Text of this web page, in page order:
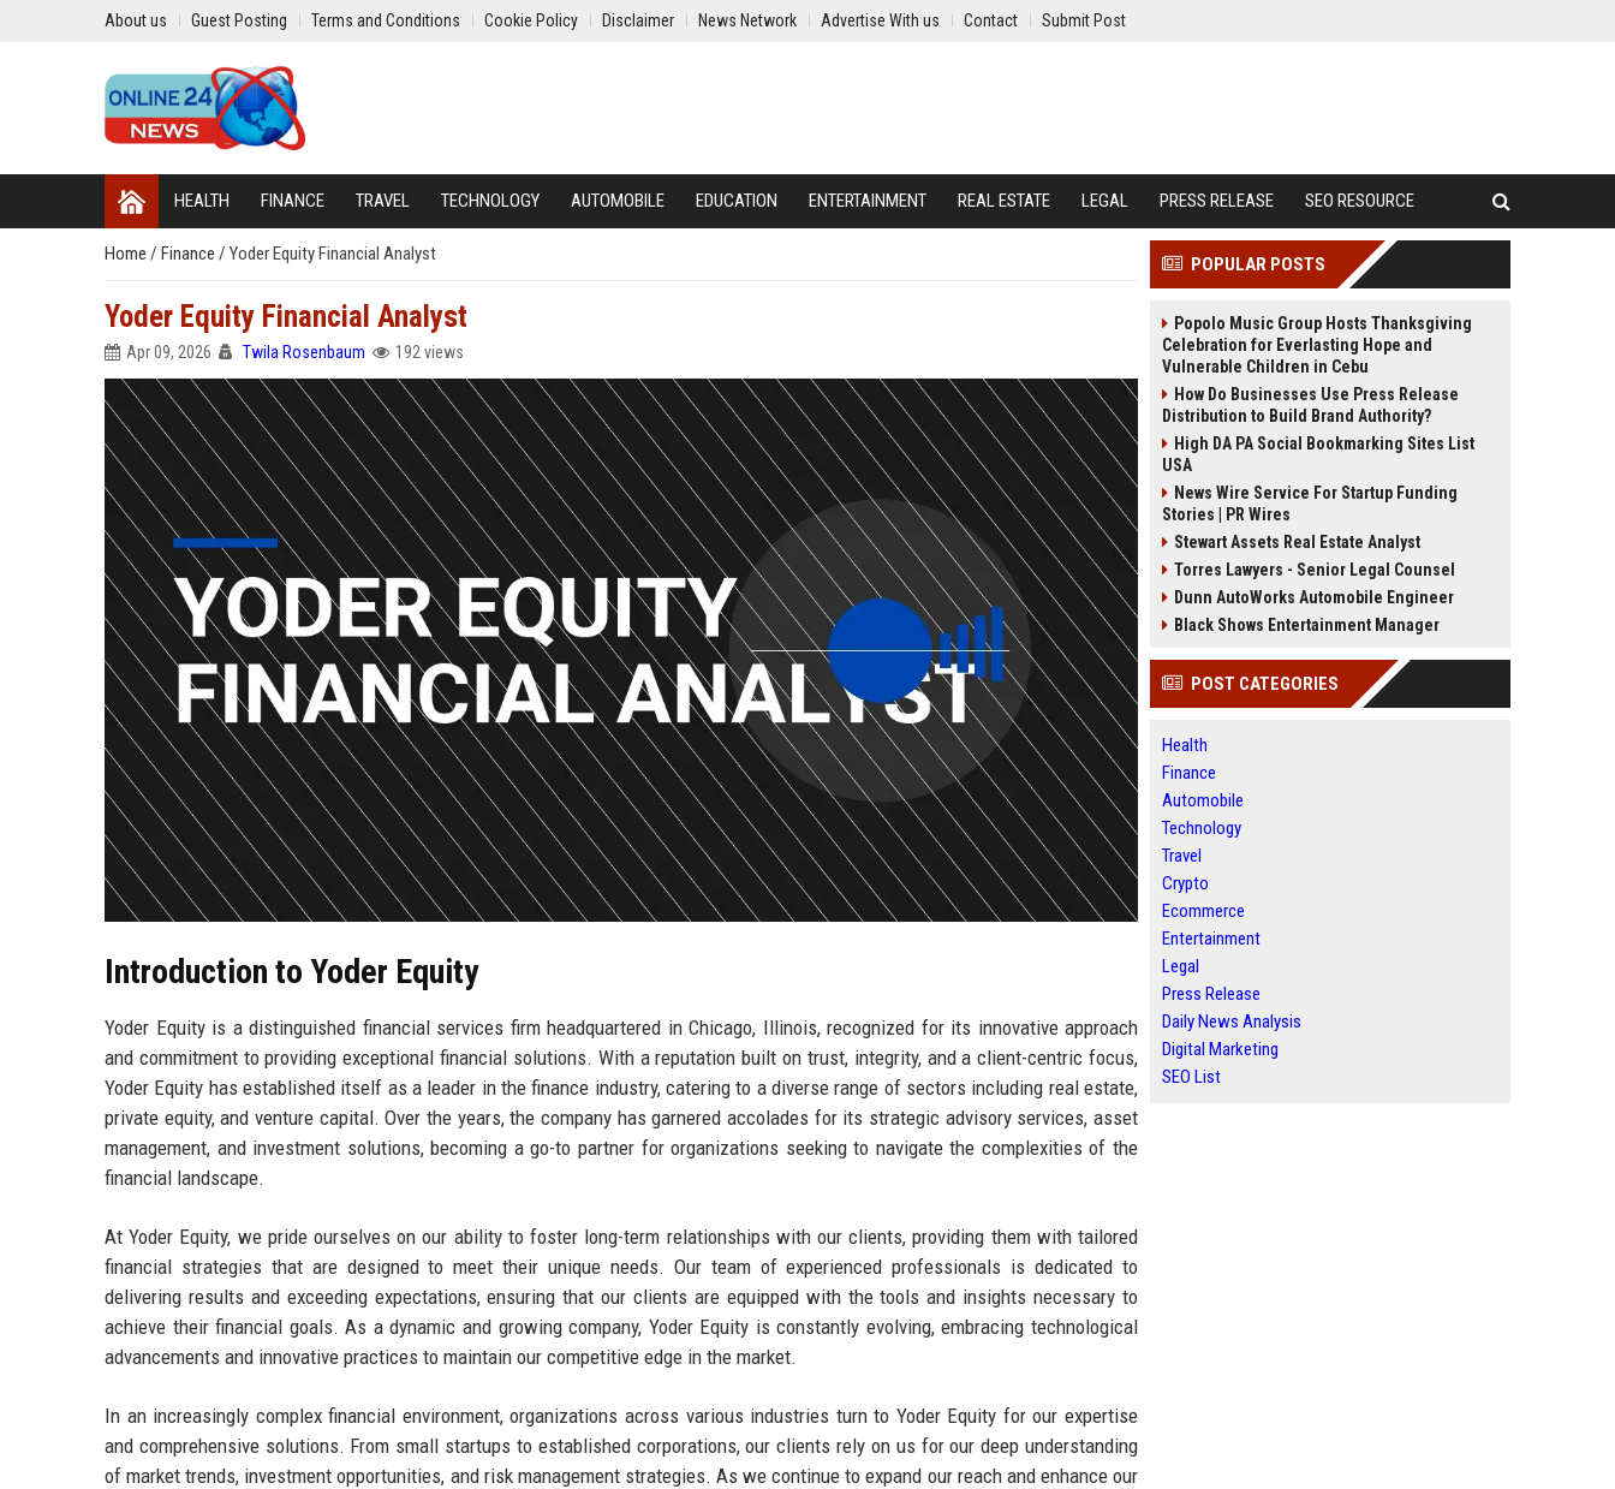
About us Guest Posting Terms and Conditions Cookie Policy Disclaimer News Network Advertise With us Contact Submit Post
HEALTH FINANCE TRAVEL TECHNOLOGY AUTOMOBILE EDUCATION ENTERTAINMENT REAL ESTATE LEGAL PRESS RELEASE SEO RESOURCE
Home / Finance / Yoder Equity Financial Analyst
Yoder Equity Financial Analyst
Apr 09, 2026 Twila Rosenbaum 192 views
Introduction to Yoder Equity
Yoder Equity is a distinguished financial services firm headquartered in Chicago, Illinois, recognized for its innovative approach
and commitment to providing exceptional financial solutions. With a reputation built on trust, integrity, and a client-centric focus,
Yoder Equity has established itself as a leader in the finance industry, catering to a diverse range of sectors including real estate,
private equity, and venture capital. Over the years, the company has garnered accolades for its strategic advisory services, asset
management, and investment solutions, becoming a go-to partner for organizations seeking to navigate the complexities of the
financial landscape.
At Yoder Equity, we pride ourselves on our ability to foster long-term relationships with our clients, providing them with tailored
financial strategies that are designed to meet their unique needs. Our team of experienced professionals is dedicated to
delivering results and exceeding expectations, ensuring that our clients are equipped with the tools and insights necessary to
achieve their financial goals. As a dynamic and growing company, Yoder Equity is constantly evolving, embracing technological
advancements and innovative practices to maintain our competitive edge in the market.
In an increasingly complex financial environment, organizations across various industries turn to Yoder Equity for our expertise
and comprehensive solutions. From small startups to established corporations, our clients rely on us for our deep understanding
of market trends, investment opportunities, and risk management strategies. As we continue to expand our reach and enhance our
POPULAR POSTS
Popolo Music Group Hosts Thanksgiving
Celebration for Everlasting Hope and
Vulnerable Children in Cebu
How Do Businesses Use Press Release
Distribution to Build Brand Authority?
High DA PA Social Bookmarking Sites List
USA
News Wire Service For Startup Funding
Stories | PR Wires
Stewart Assets Real Estate Analyst
Torres Lawyers - Senior Legal Counsel
Dunn AutoWorks Automobile Engineer
Black Shows Entertainment Manager
POST CATEGORIES
Health
Finance
Automobile
Technology
Travel
Crypto
Ecommerce
Entertainment
Legal
Press Release
Daily News Analysis
Digital Marketing
SEO List